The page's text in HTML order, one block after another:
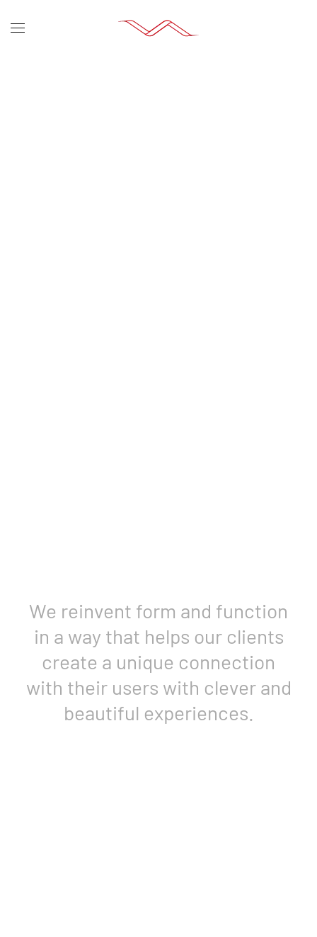
Designing physical products is
our core strength.